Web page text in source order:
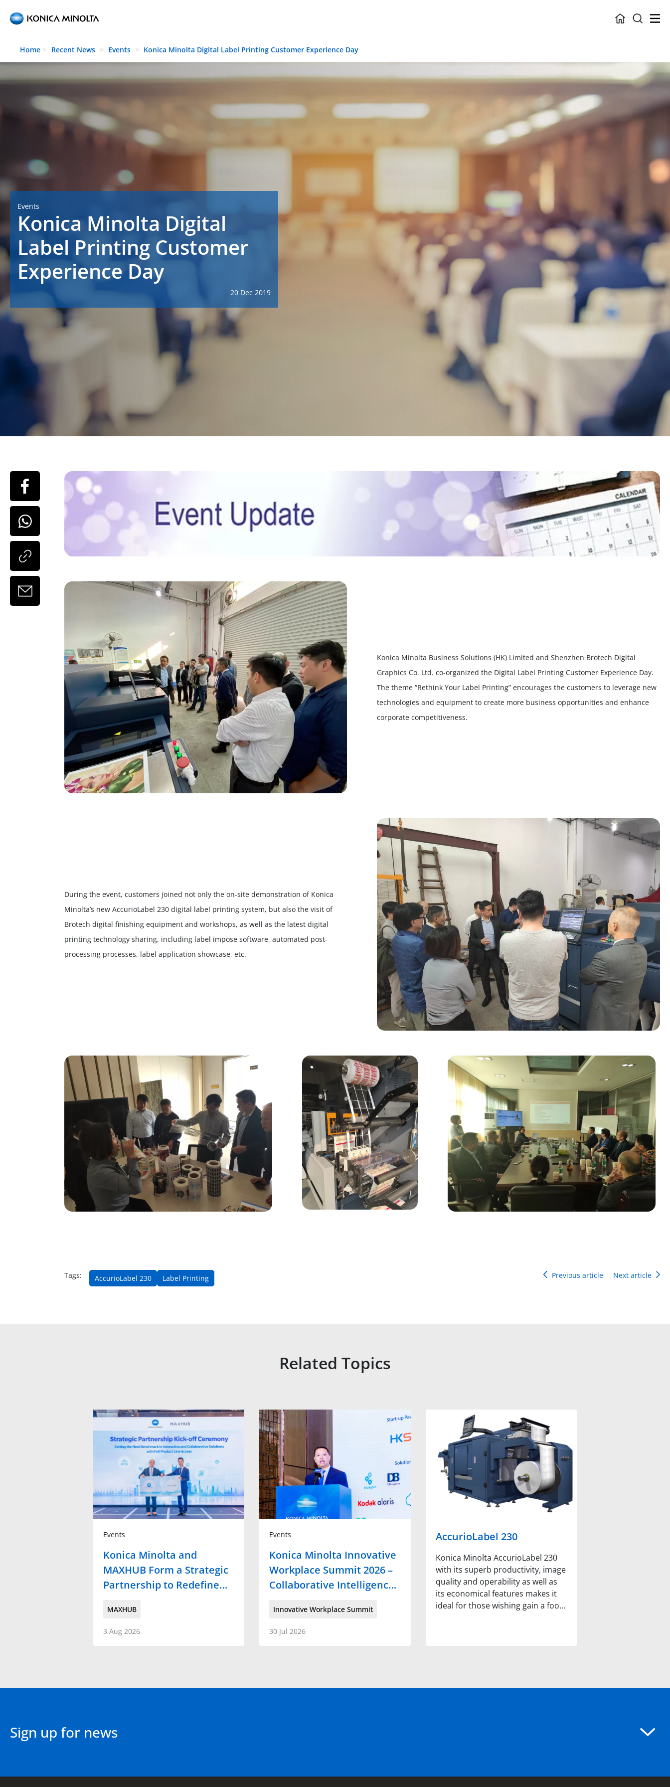
Skip to main content
Home Recent News Events Konica Minolta Digital Label Printing Customer Experience Day
Events
Konica Minolta Digital
Label Printing Customer
Experience Day
20 Dec 2019
Konica Minolta Business Solutions (HK) Limited and Shenzhen Brotech Digital
Graphics Co. Ltd. co-organized the Digital Label Printing Customer Experience Day.
The theme “Rethink Your Label Printing” encourages the customers to leverage new
technologies and equipment to create more business opportunities and enhance
corporate competitiveness.
During the event, customers joined not only the on-site demonstration of Konica
Minolta’s new AccurioLabel 230 digital label printing system, but also the visit of
Brotech digital finishing equipment and workshops, as well as the latest digital
printing technology sharing, including label impose software, automated post-
processing processes, label application showcase, etc.
Tags: AccurioLabel 230 Label Printing Previous article Next article
Related Topics
Events
Konica Minolta and
MAXHUB Form a Strategic
Partnership to Redefine…
MAXHUB
3 Aug 2026
Events
Konica Minolta Innovative
Workplace Summit 2026 –
Collaborative Intelligenc…
Innovative Workplace Summit
30 Jul 2026
AccurioLabel 230
Konica Minolta AccurioLabel 230
with its superb productivity, image
quality and operability as well as
its economical features makes it
ideal for those wishing gain a foo…
Sign up for news